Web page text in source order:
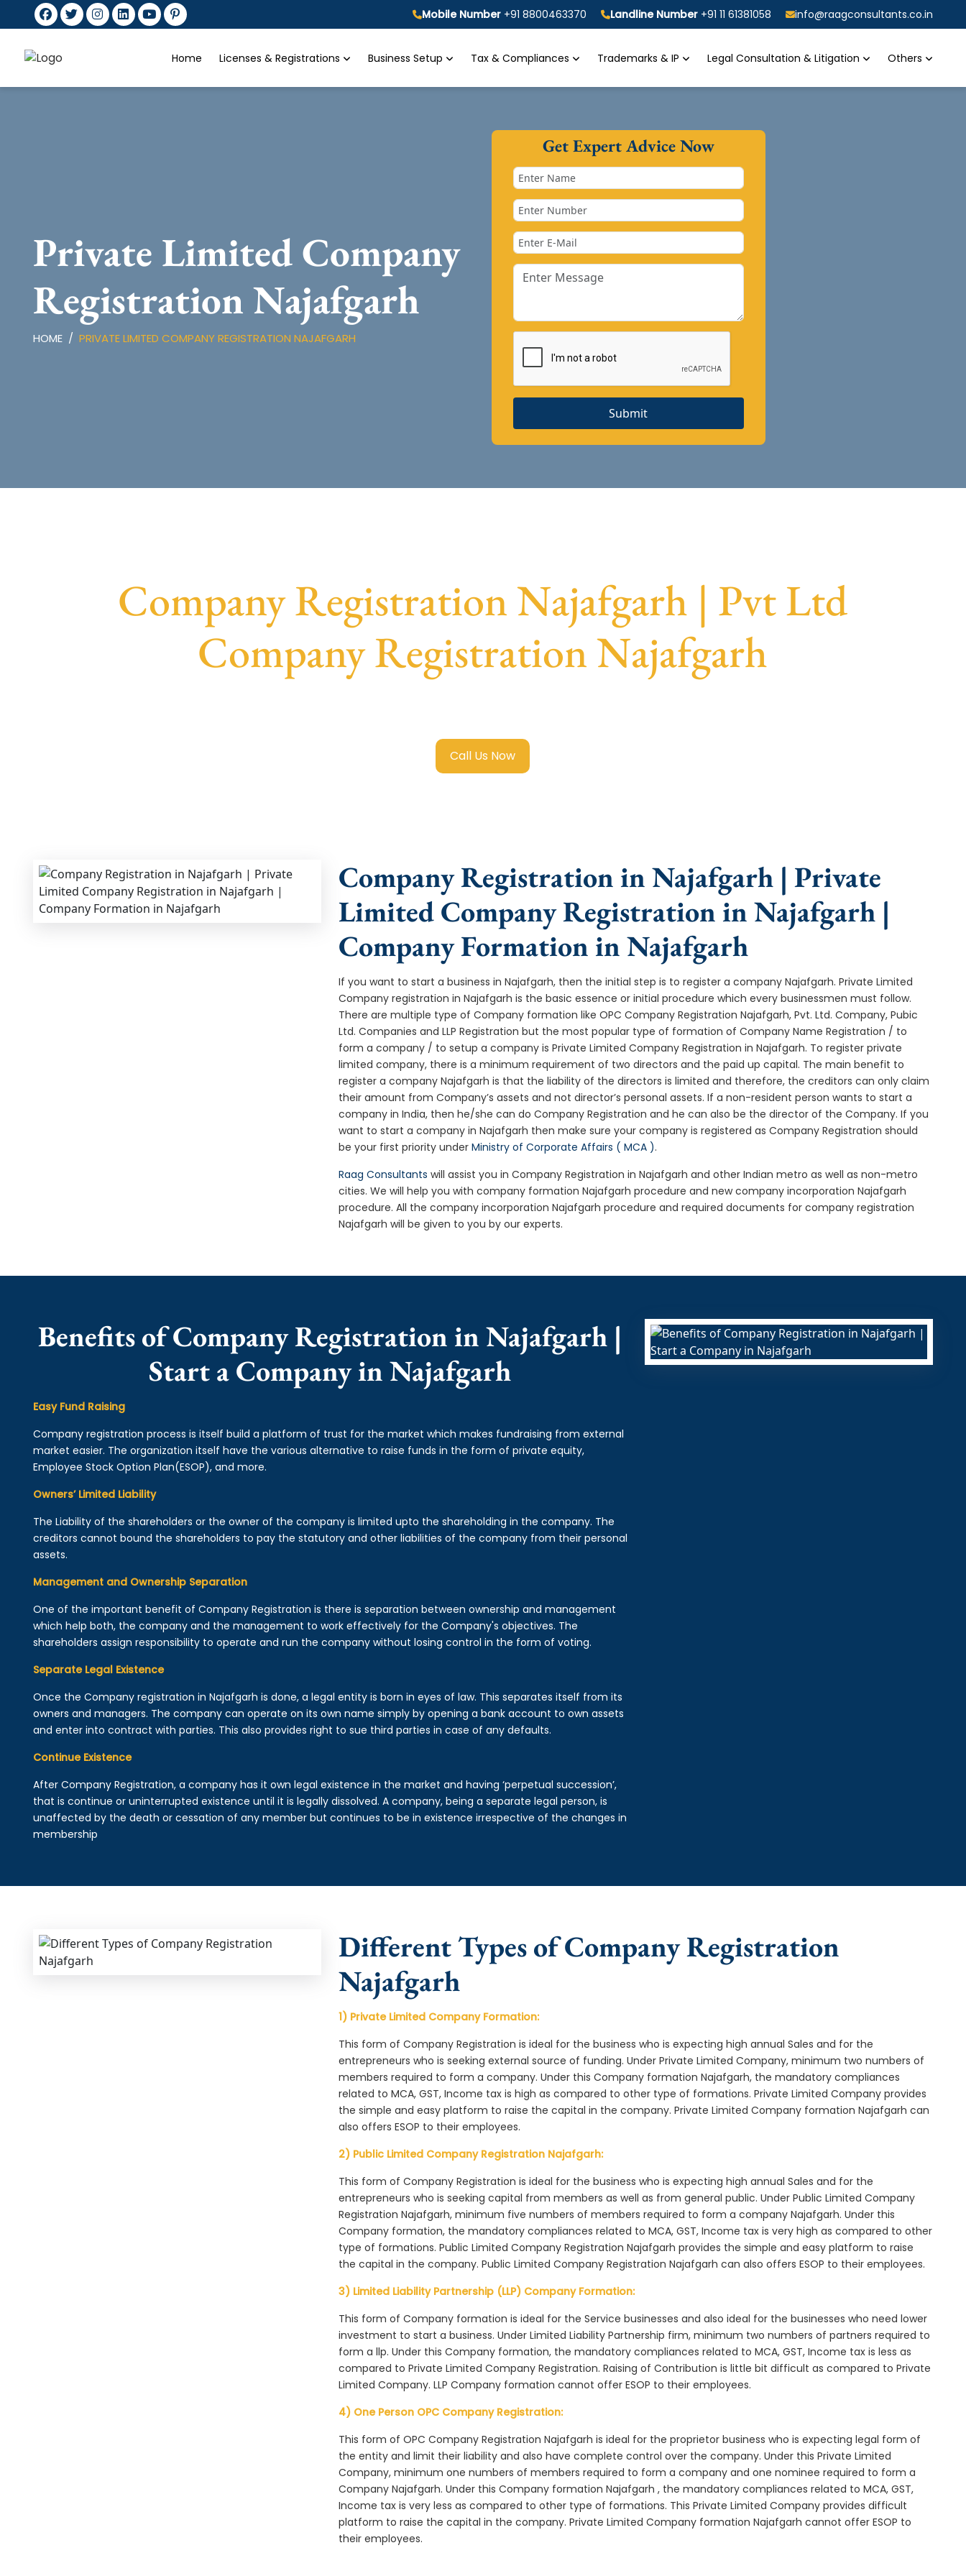
Mobile Number +91 8800463370 Landline Number +91 11 61381058 info@raagconsultants.co.in
Home Licenses & Registrations Business Setup Tax & Compliances Trademarks & IP Legal Consultation & Litigation Others
Private Limited Company
Registration Najafgarh
HOME PRIVATE LIMITED COMPANY REGISTRATION NAJAFGARH
Get Expert Advice Now
Submit
Company Registration Najafgarh | Pvt Ltd
Company Registration Najafgarh
Call Us Now
Company Registration in Najafgarh | Private
Limited Company Registration in Najafgarh |
Company Formation in Najafgarh
If you want to start a business in Najafgarh, then the initial step is to register a company Najafgarh. Private Limited
Company registration in Najafgarh is the basic essence or initial procedure which every businessmen must follow.
There are multiple type of Company formation like OPC Company Registration Najafgarh, Pvt. Ltd. Company, Pubic
Ltd. Companies and LLP Registration but the most popular type of formation of Company Name Registration / to
form a company / to setup a company is Private Limited Company Registration in Najafgarh. To register private
limited company, there is a minimum requirement of two directors and the paid up capital. The main benefit to
register a company Najafgarh is that the liability of the directors is limited and therefore, the creditors can only claim
their amount from Company’s assets and not director’s personal assets. If a non-resident person wants to start a
company in India, then he/she can do Company Registration and he can also be the director of the Company. If you
want to start a company in Najafgarh then make sure your company is registered as Company Registration should
be your first priority underMinistry of Corporate Affairs ( MCA ).
Raag Consultants will assist you in Company Registration in Najafgarh and other Indian metro as well as non-metro
cities. We will help you with company formation Najafgarh procedure and new company incorporation Najafgarh
procedure. All the company incorporation Najafgarh procedure and required documents for company registration
Najafgarh will be given to you by our experts.
Benefits of Company Registration in Najafgarh |
Start a Company in Najafgarh
Easy Fund Raising
Company registration process is itself build a platform of trust for the market which makes fundraising from external
market easier. The organization itself have the various alternative to raise funds in the form of private equity,
Employee Stock Option Plan(ESOP), and more.
Owners’ Limited Liability
The Liability of the shareholders or the owner of the company is limited upto the shareholding in the company. The
creditors cannot bound the shareholders to pay the statutory and other liabilities of the company from their personal
assets.
Management and Ownership Separation
One of the important benefit of Company Registration is there is separation between ownership and management
which help both, the company and the management to work effectively for the Company's objectives. The
shareholders assign responsibility to operate and run the company without losing control in the form of voting.
Separate Legal Existence
Once the Company registration in Najafgarh is done, a legal entity is born in eyes of law. This separates itself from its
owners and managers. The company can operate on its own name simply by opening a bank account to own assets
and enter into contract with parties. This also provides right to sue third parties in case of any defaults.
Continue Existence
After Company Registration, a company has it own legal existence in the market and having ‘perpetual succession’,
that is continue or uninterrupted existence until it is legally dissolved. A company, being a separate legal person, is
unaffected by the death or cessation of any member but continues to be in existence irrespective of the changes in
membership
Different Types of Company Registration
Najafgarh
1) Private Limited Company Formation:
This form of Company Registration is ideal for the business who is expecting high annual Sales and for the
entrepreneurs who is seeking external source of funding. Under Private Limited Company, minimum two numbers of
members required to form a company. Under this Company formation Najafgarh, the mandatory compliances
related to MCA, GST, Income tax is high as compared to other type of formations. Private Limited Company provides
the simple and easy platform to raise the capital in the company. Private Limited Company formation Najafgarh can
also offers ESOP to their employees.
2) Public Limited Company Registration Najafgarh:
This form of Company Registration is ideal for the business who is expecting high annual Sales and for the
entrepreneurs who is seeking capital from members as well as from general public. Under Public Limited Company
Registration Najafgarh, minimum five numbers of members required to form a company Najafgarh. Under this
Company formation, the mandatory compliances related to MCA, GST, Income tax is very high as compared to other
type of formations. Public Limited Company Registration Najafgarh provides the simple and easy platform to raise
the capital in the company. Public Limited Company Registration Najafgarh can also offers ESOP to their employees.
3) Limited Liability Partnership (LLP) Company Formation:
This form of Company formation is ideal for the Service businesses and also ideal for the businesses who need lower
investment to start a business. Under Limited Liability Partnership firm, minimum two numbers of partners required to
form a llp. Under this Company formation, the mandatory compliances related to MCA, GST, Income tax is less as
compared to Private Limited Company Registration. Raising of Contribution is little bit difficult as compared to Private
Limited Company. LLP Company formation cannot offer ESOP to their employees.
4) One Person OPC Company Registration:
This form of OPC Company Registration Najafgarh is ideal for the proprietor business who is expecting legal form of
the entity and limit their liability and also have complete control over the company. Under this Private Limited
Company, minimum one numbers of members required to form a company and one nominee required to form a
Company Najafgarh. Under this Company formation Najafgarh , the mandatory compliances related to MCA, GST,
Income tax is very less as compared to other type of formations. This Private Limited Company provides difficult
platform to raise the capital in the company. Private Limited Company formation Najafgarh cannot offer ESOP to
their employees.